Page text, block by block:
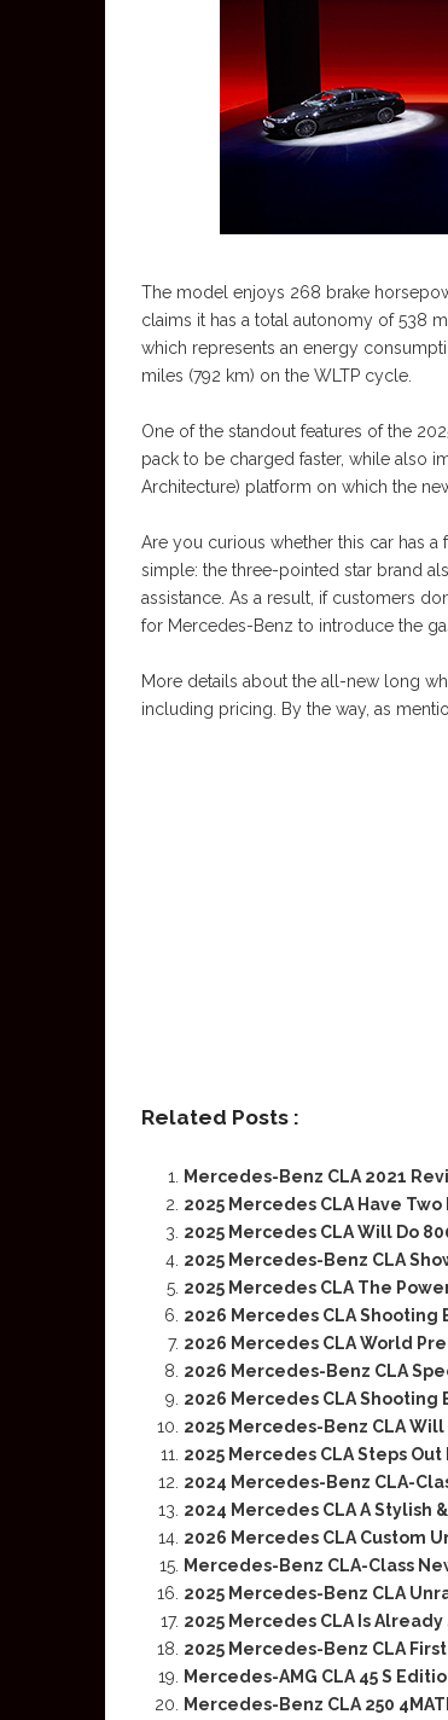
The model enjoys 268 brake
claims it has a total autonomy of 538
which represents an energy
miles (792 km) on the WLTP cycle.
One of the standout features of the
pack to be charged faster, while also
Architecture) platform on which the
Are you curious whether this car has a
simple: the three-pointed star brand
assistance. As a result, if customers
for Mercedes-Benz to introduce the
More details about the all-new long
including pricing. By the way, as
Related Posts :
Mercedes-Benz CLA 2021
2025 Mercedes CLA Have
2025 Mercedes CLA Will Do
2025 Mercedes-Benz CLA
2025 Mercedes CLA The
2026 Mercedes CLA Shooting
2026 Mercedes CLA World
2026 Mercedes-Benz CLA
2026 Mercedes CLA Shooting
2025 Mercedes-Benz CLA
2025 Mercedes CLA Steps Out
2024 Mercedes-Benz CLA-
2024 Mercedes CLA A Stylish
2026 Mercedes CLA Custom
Mercedes-Benz CLA-Class
2025 Mercedes-Benz CLA
2025 Mercedes CLA Is
2025 Mercedes-Benz CLA
Mercedes-AMG CLA 45 S
Mercedes-Benz CLA 250